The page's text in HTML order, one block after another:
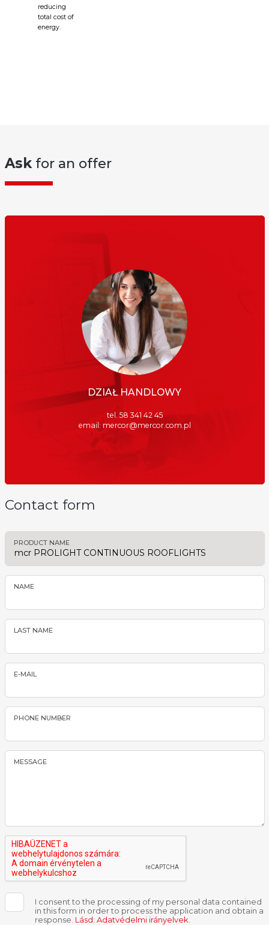
reducing
total cost of
energy.
Ask for an offer
DZIAŁ HANDLOWY
tel. 58 341 42 45
email:mercor@mercor.com.pl
Contact form
PRODUCT NAME
NAME
LAST NAME
E-MAIL
PHONE NUMBER
MESSAGE
I consent to the processing of my personal data contained
in this form in order to process the application and obtain a
response. Lásd: Adatvédelmi irányelvek